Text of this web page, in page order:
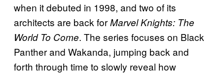
when it debuted in 1998, and two of its
architects are back forMarvel Knights: The
World To Come. The series focuses on Black
Panther and Wakanda, jumping back and
forth through time to slowly reveal how